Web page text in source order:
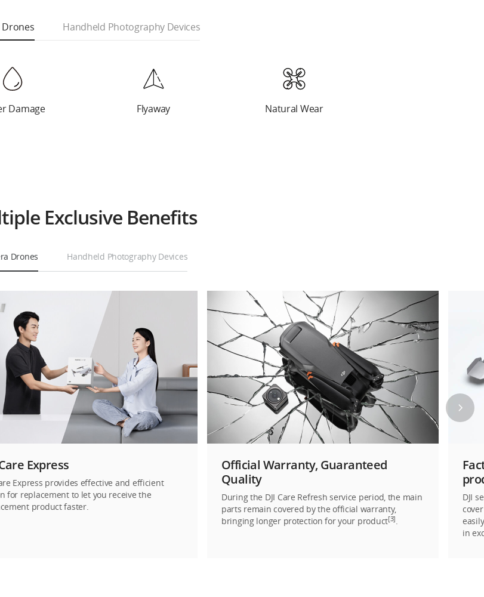
Drones Handheld Photography Devices
Damage Flyaway Natural Wear
Damage
Cracking and
Natural Wear
Exclusive Benefits
Drones Handheld Photography Devices
Express
Express provides effective and efficient
for replacement to let you receive the
product faster.
Official Warranty, Guaranteed
Quality
During the DJI Care Refresh service period, the main
parts remain covered by the official warranty,
bringing longer protection for your product[3].
DJI
in